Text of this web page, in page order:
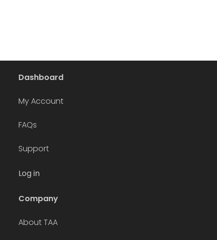
Dashboard
My Account
FAQs
Support
Log in
Company
About TAA